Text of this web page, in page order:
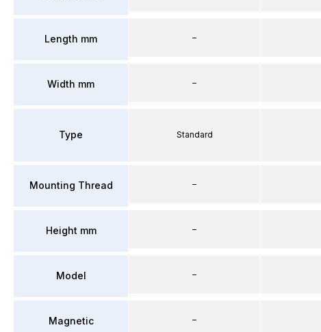
Length mm
Width mm
Type
Mounting Thread
Height mm
Model
Magnetic
–
–
Standard
–
–
–
–